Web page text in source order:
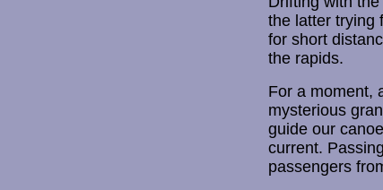
the latter trying
for short
the rapids.
For a moment,
mysterious
guide our
current.
passengers